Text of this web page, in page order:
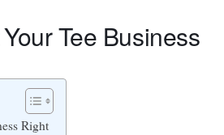
Tee Business
Right